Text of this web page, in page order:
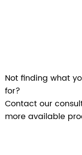
Not finding what
for?
Contact our
more available